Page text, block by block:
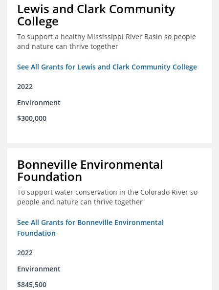
Lewis and Clark Community
College
To support a healthy Mississippi River Basin so people
and nature can thrive together
See All Grants for Lewis and Clark Community College
2022
Environment
$300,000
Bonneville Environmental
Foundation
To support water conservation in the Colorado River so
people and nature can thrive together
See All Grants for Bonneville Environmental
Foundation
2022
Environment
$845,500